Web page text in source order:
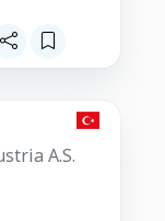
Koluman Otomotiv Endustria A.S.